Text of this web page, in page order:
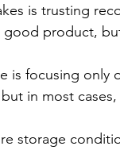
is trusting
good product,
is focusing
in most
storage